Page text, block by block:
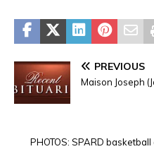
PREVIOUS
Maison Joseph
PHOTOS: SPARD